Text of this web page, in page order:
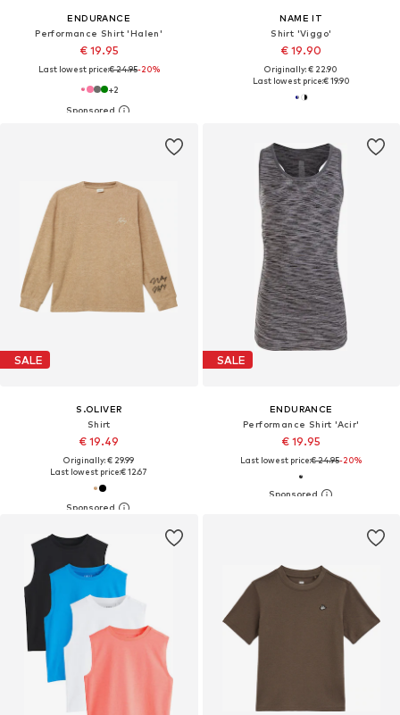
ENDURANCE
Performance Shirt 'Halen'
€ 19.95
Last lowest price:€ 24.95-20%
+2
NAME IT
Shirt 'Viggo'
€ 19.90
Originally: € 22.90
Last lowest price:€ 19.90
SALE
S.OLIVER
Shirt
€ 19.49
Originally: € 29.99
Last lowest price:€ 12.67
SALE
ENDURANCE
Performance Shirt 'Acir'
€ 19.95
Last lowest price:€ 24.95-20%